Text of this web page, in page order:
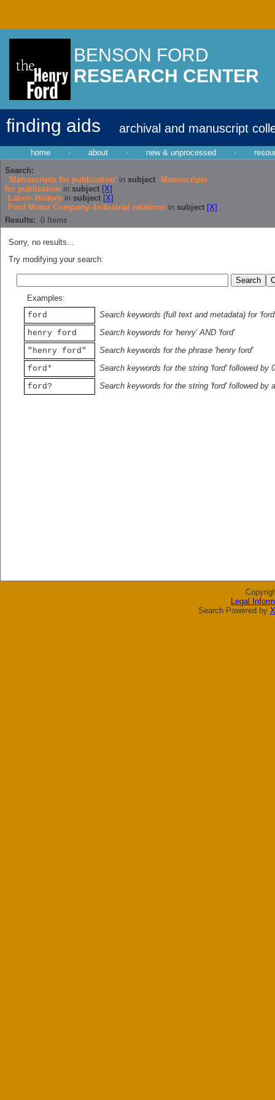
BENSON FORD
RESEARCH CENTER
finding aids archival and manuscript
home · about · new & unprocessed ·
Search:
'Manuscripts for publication' in subject
Manuscripts
for publication in subject [X]
Labor--History in subject [X]
Ford Motor Company--Industrial relations in subject [X]
Results: 0 Items
Sorry, no results...
Try modifying your search:
Examples:
ford
Search keywords (full text and metadata) for 'ford'
henry ford
Search keywords for 'henry' AND 'ford'
"henry ford"
Search keywords for the phrase 'henry ford'
ford*
Search keywords for the string 'ford' followed by
ford?
Search keywords for the string 'ford' followed by
Legal
Search Powered by